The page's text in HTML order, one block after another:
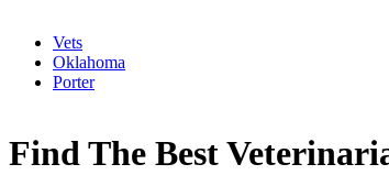
Vets
Oklahoma
Porter
Find The Best